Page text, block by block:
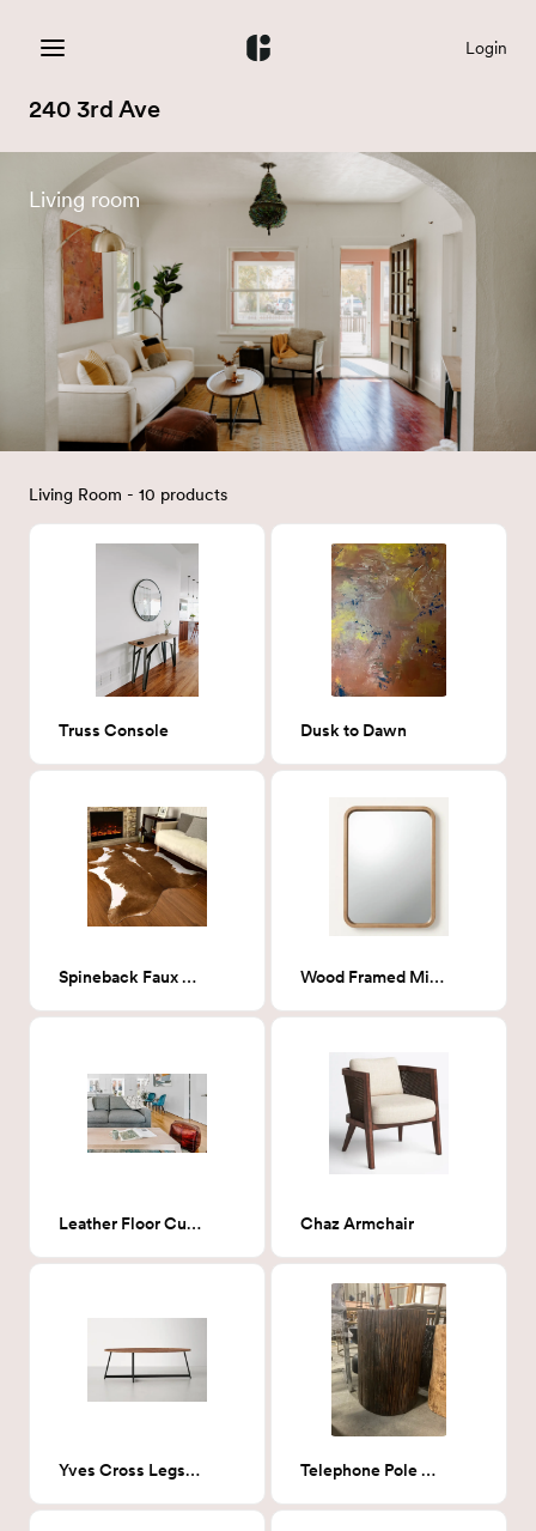
Login
240 3rd Ave
Living room
Living Room - 10 products
Truss Console Dusk to Dawn
Spineback Faux Cowhide Wood Framed Mirror
Leather Floor Cushion Chaz Armchair
Yves Cross Legs Coffee Table in Walnut Telephone Pole Stump